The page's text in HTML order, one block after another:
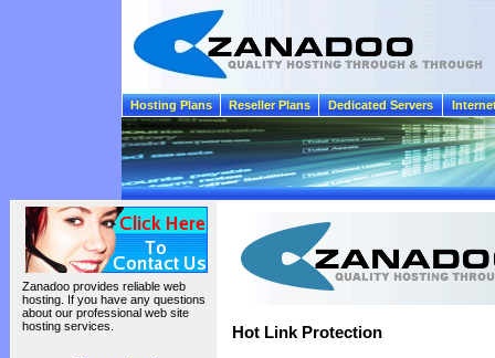
Hosting Plans Reseller Plans Dedicated Servers
Zanadoo provides reliable web
hosting. If you have any questions
about our professional web site
hosting services.
Hot Link Protection